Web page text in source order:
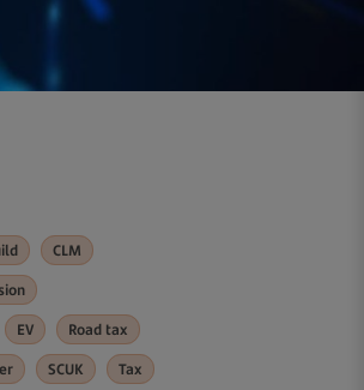
CLM
EV
Road tax
SCUK
Tax